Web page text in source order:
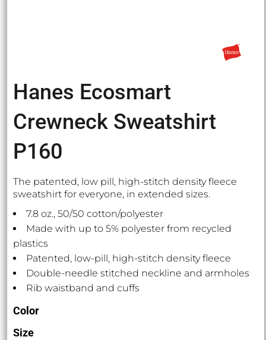
Hanes Ecosmart
Crewneck Sweatshirt
P160
The patented, low pill, high-stitch density fleece
sweatshirt for everyone, in extended sizes.
7.8 oz., 50/50 cotton/polyester
Made with up to 5% polyester from recycled
plastics
Patented, low-pill, high-stitch density fleece
Double-needle stitched neckline and armholes
Rib waistband and cuffs
Color
Size